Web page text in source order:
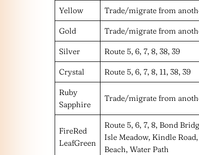
Yellow Trade/migrate from
Gold Trade/migrate from
Silver Route 5, 6, 7, 8, 38, 39
Crystal Route 5, 6, 7, 8, 11, 38, 39
Ruby
Sapphire
Trade/migrate from
FireRed
LeafGreen
Route 5, 6, 7, 8, Bond
Isle Meadow, Kindle
Beach, Water Path